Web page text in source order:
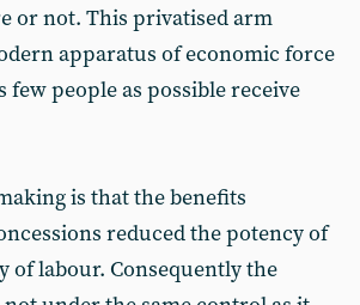
or not. This privatised arm
apparatus of economic force
few people as possible receive
is that the benefits
reduced the potency of
of labour. Consequently the